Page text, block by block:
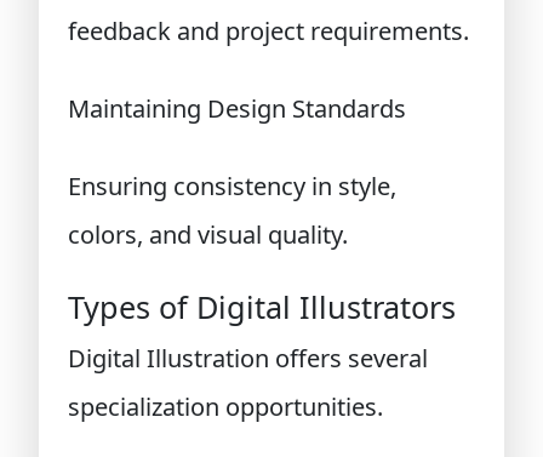
feedback and project requirements.
Maintaining Design Standards
Ensuring consistency in style,
colors, and visual quality.
Types of Digital Illustrators
Digital Illustration offers several
specialization opportunities.